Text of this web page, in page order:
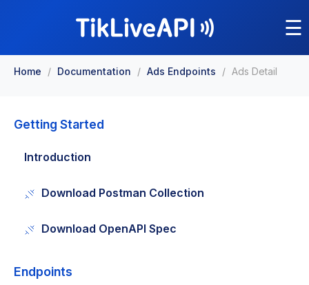
☰
Getting Started
Introduction
Download Postman Collection
Download OpenAPI Spec
Endpoints
Home / Documentation / Ads Endpoints / Ads Detail